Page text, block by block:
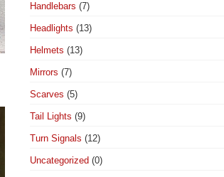
Handlebars (7)
Headlights (13)
Helmets (13)
Mirrors (7)
Scarves (5)
Tail Lights (9)
Turn Signals (12)
Uncategorized (0)